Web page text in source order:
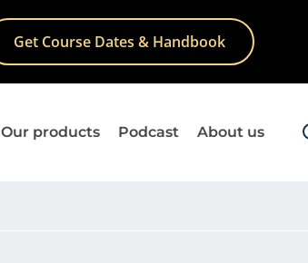
Get Course Dates & Handbook
Our products Podcast About us